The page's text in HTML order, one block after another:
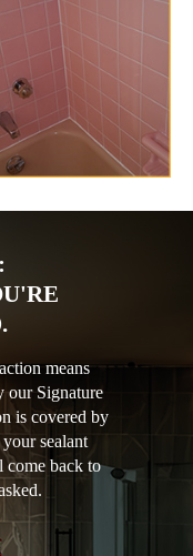
means
our Signature
is covered by
sealant
come back to